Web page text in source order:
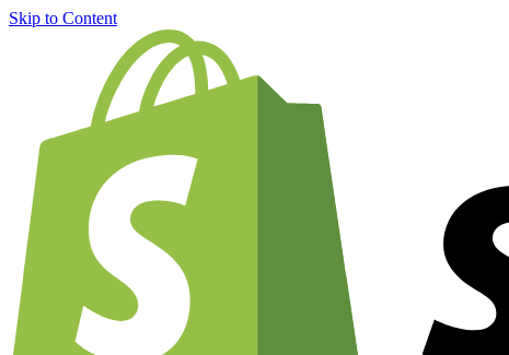
Skip to Content